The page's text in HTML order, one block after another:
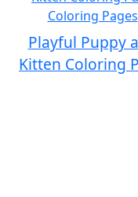
Playful Puppy
Kitten Coloring